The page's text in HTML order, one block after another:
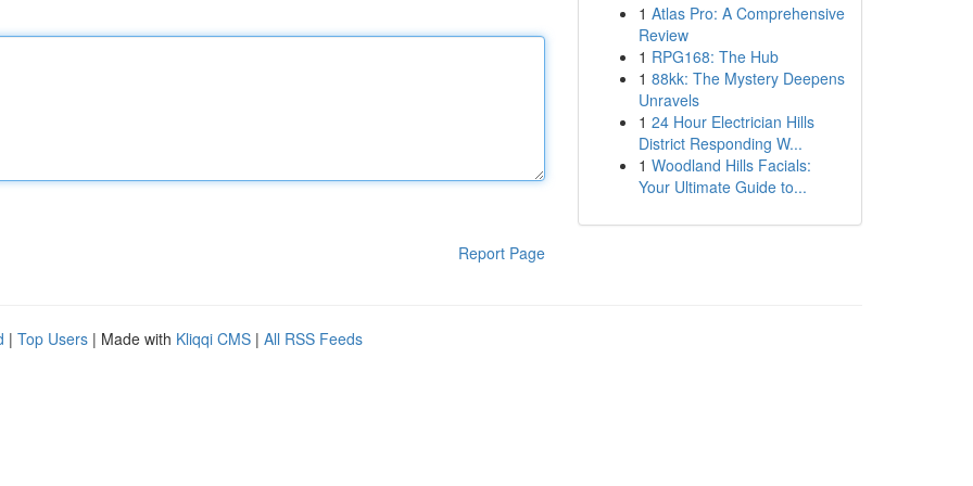
Report Page
1 Atlas Pro: A Comprehensive
Review
1 RPG168: The Hub
1 88kk: The Mystery Deepens
Unravels
1 24 Hour Electrician Hills
District Responding W...
1 Woodland Hills Facials:
Your Ultimate Guide to...
| Top Users | Made with Kliqqi CMS | All RSS Feeds